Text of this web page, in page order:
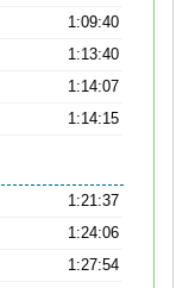
1:09:40
1:13:40
1:14:07
1:14:15
1:21:37
1:24:06
1:27:54